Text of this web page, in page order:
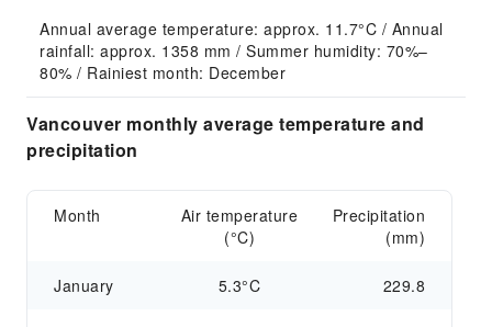
Annual average temperature: approx. 11.7°C / Annual
rainfall: approx. 1358 mm / Summer humidity: 70%–
80% / Rainiest month: December
Vancouver monthly average temperature and
precipitation
Month
Air temperature
(°C)
Precipitation
(mm)
January 5.3°C 229.8